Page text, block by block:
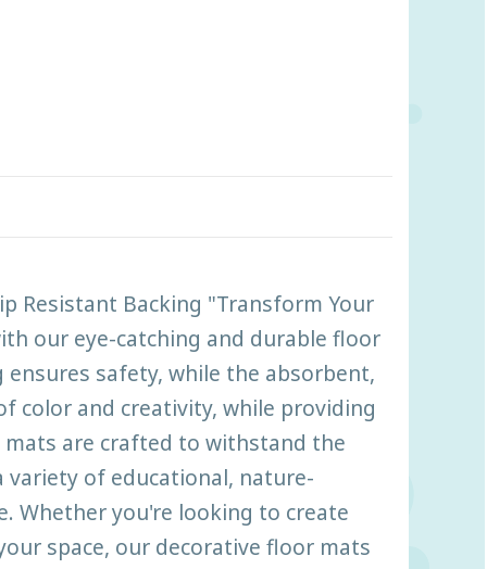
Resistant Backing "Transform Your
our eye-catching and durable floor
safety, while the absorbent,
color and creativity, while providing
are crafted to withstand the
of educational, nature-
Whether you're looking to create
space, our decorative floor mats